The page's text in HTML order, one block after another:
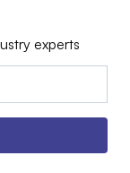
experts